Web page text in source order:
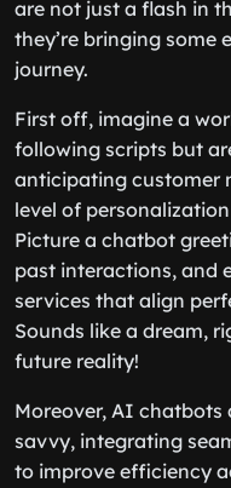
are not just a flash in
they’re bringing some
journey.
First off, imagine a
following scripts but
anticipating customer
level of
Picture a chatbot
past interactions, and
services that align
Sounds like a dream,
future reality!
Moreover, AI chatbots
savvy, integrating
to improve efficiency